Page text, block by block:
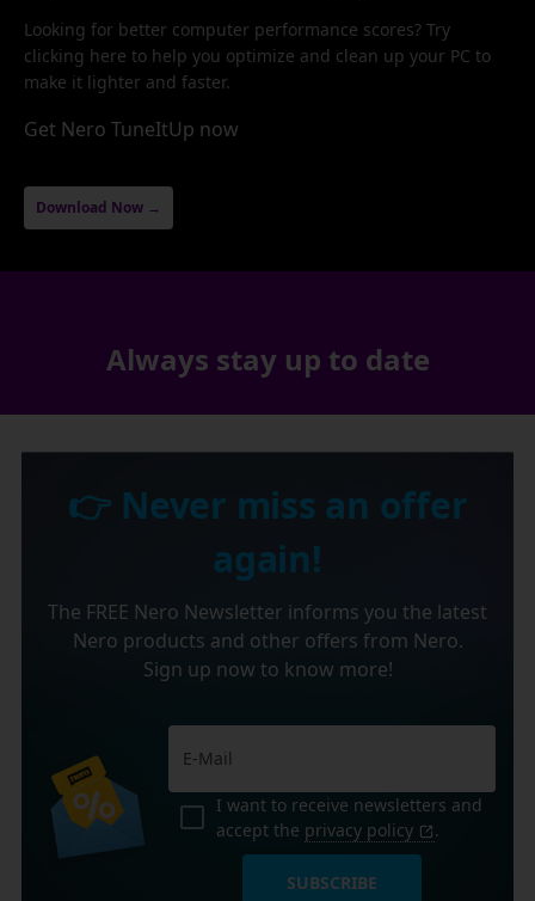
Looking for better computer performance scores? Try
clicking here to help you optimize and clean up your PC to
make it lighter and faster.
Get Nero TuneItUp now
Download Now →
Always stay up to date
👉 Never miss an offer
again!
The FREE Nero Newsletter informs you the latest
Nero products and other offers from Nero.
Sign up now to know more!
I want to receive newsletters and
accept the privacy policy .
SUBSCRIBE